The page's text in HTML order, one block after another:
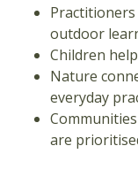
outdoor
Children
Nature
everyday
are